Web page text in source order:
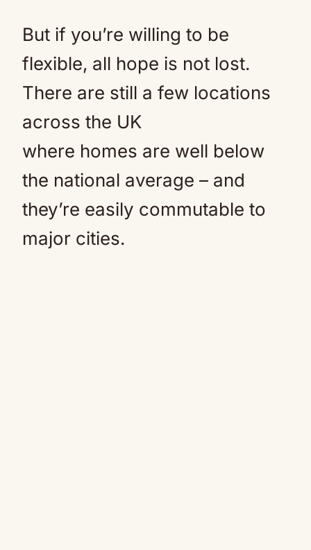
But if you’re willing to be
flexible, all hope is not lost.
There are still a few locations
across the UK
where homes are well below
the national average – and
they’re easily commutable to
major cities.